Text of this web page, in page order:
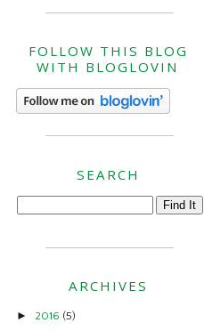
FOLLOW THIS BLOG
WITH BLOGLOVIN
SEARCH
ARCHIVES
► 2016 (5)